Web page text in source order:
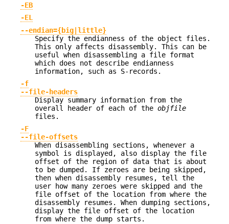
-EB
-EL
--endian={big|little}
Specify the endianness of the object files.
This only affects disassembly. This can be
useful when disassembling a file format
which does not describe endianness
information, such as S-records.
-f
--file-headers
Display summary information from the
overall header of each of the objfile
files.
-F
--file-offsets
When disassembling sections, whenever a
symbol is displayed, also display the file
offset of the region of data that is about
to be dumped. If zeroes are being skipped,
then when disassembly resumes, tell the
user how many zeroes were skipped and the
file offset of the location from where the
disassembly resumes. When dumping sections,
display the file offset of the location
from where the dump starts.